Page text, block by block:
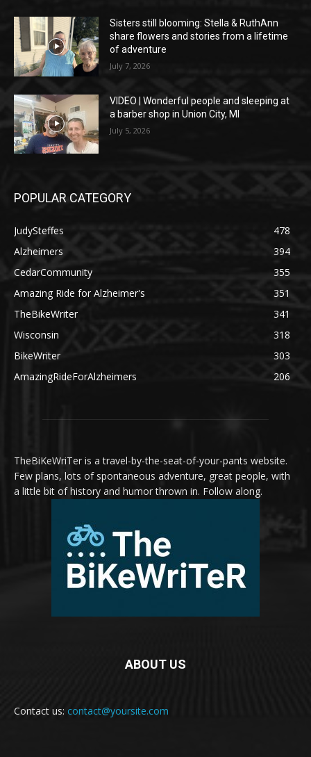
Sisters still blooming: Stella & RuthAnn
share flowers and stories from a lifetime
of adventure
July 7, 2026
VIDEO | Wonderful people and sleeping at
a barber shop in Union City, MI
July 5, 2026
POPULAR CATEGORY
JudySteffes
478
Alzheimers
394
CedarCommunity
355
Amazing Ride for Alzheimer's
351
TheBikeWriter
341
Wisconsin
318
BikeWriter
303
AmazingRideForAlzheimers
206
TheBiKeWriTer is a travel-by-the-seat-of-your-pants website.
Few plans, lots of spontaneous adventure, great people, with
a little bit of history and humor thrown in. Follow along.
ABOUT US
Contact us: contact@yoursite.com